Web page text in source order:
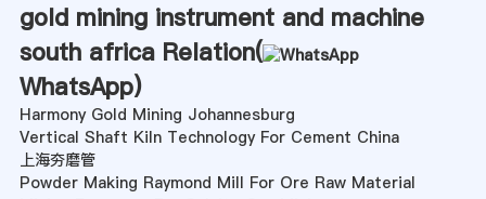
gold mining instrument and machine
south africa Relation(
WhatsApp)
Harmony Gold Mining Johannesburg
Vertical Shaft Kiln Technology For Cement China
上海夯磨管
Powder Making Raymond Mill For Ore Raw Material